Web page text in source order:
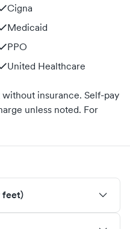
Cigna
Medicaid
PPO
United Healthcare
insurance. Self-pay
unless noted. For
feet)